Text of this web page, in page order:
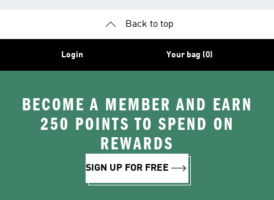
Back to top
Login Your bag (0)
BECOME A MEMBER AND EARN
250 POINTS TO SPEND ON
REWARDS
SIGN UP FOR FREE